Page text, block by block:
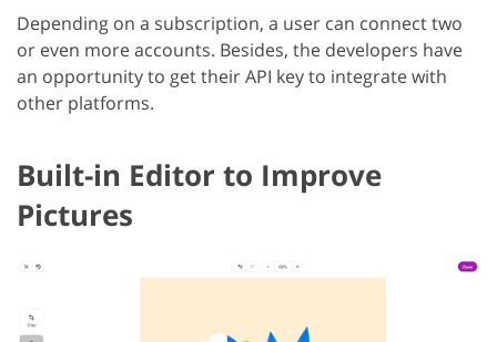
Depending on a subscription, a user can connect two
or even more accounts. Besides, the developers have
an opportunity to get their API key to integrate with
other platforms.
Built-in Editor to Improve
Pictures